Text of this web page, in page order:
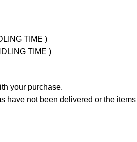
TIME )
TIME )
your purchase.
have not been delivered or the